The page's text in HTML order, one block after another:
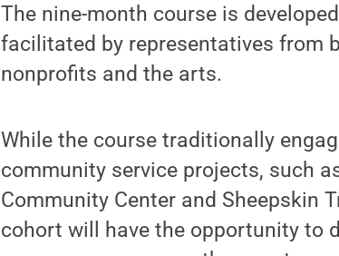
The nine-month course is
facilitated by representatives from
nonprofits and the arts.
While the course traditionally
community service projects, such
Community Center and Sheepskin
cohort will have the opportunity to